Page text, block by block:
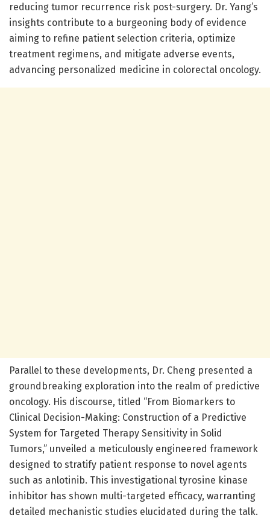
reducing tumor recurrence risk post-surgery. Dr. Yang’s
insights contribute to a burgeoning body of evidence
aiming to refine patient selection criteria, optimize
treatment regimens, and mitigate adverse events,
advancing personalized medicine in colorectal oncology.
Parallel to these developments, Dr. Cheng presented a
groundbreaking exploration into the realm of predictive
oncology. His discourse, titled “From Biomarkers to
Clinical Decision-Making: Construction of a Predictive
System for Targeted Therapy Sensitivity in Solid
Tumors,” unveiled a meticulously engineered framework
designed to stratify patient response to novel agents
such as anlotinib. This investigational tyrosine kinase
inhibitor has shown multi-targeted efficacy, warranting
detailed mechanistic studies elucidated during the talk.